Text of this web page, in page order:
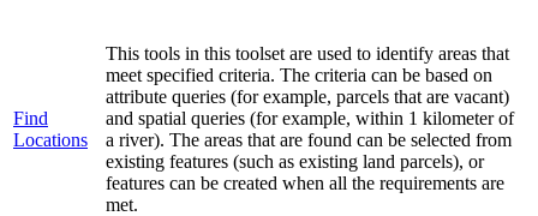
Find
Locations
This tools in this toolset are used to identify areas that
meet specified criteria. The criteria can be based on
attribute queries (for example, parcels that are vacant)
and spatial queries (for example, within 1 kilometer of
a river). The areas that are found can be selected from
existing features (such as existing land parcels), or
features can be created when all the requirements are
met.